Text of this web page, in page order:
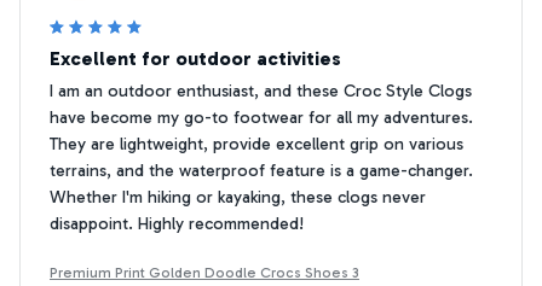
Excellent for outdoor activities
I am an outdoor enthusiast, and these Croc Style Clogs
have become my go-to footwear for all my adventures.
They are lightweight, provide excellent grip on various
terrains, and the waterproof feature is a game-changer.
Whether I'm hiking or kayaking, these clogs never
disappoint. Highly recommended!
Premium Print Golden Doodle Crocs Shoes 3